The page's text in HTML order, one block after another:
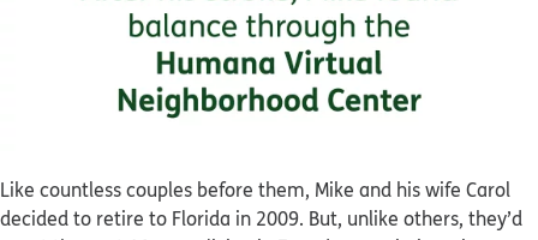
Like countless couples before them, Mike and his wife Carol
decided to retire to Florida in 2009. But, unlike others, they’d